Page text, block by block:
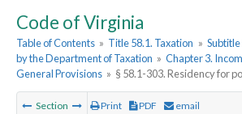
Code of Virginia
Table of Contents » Title 58.1. Taxation »
by the Department of Taxation » Chapter 3.
General Provisions » § 58.1-303. Residency for
Section Print PDF email